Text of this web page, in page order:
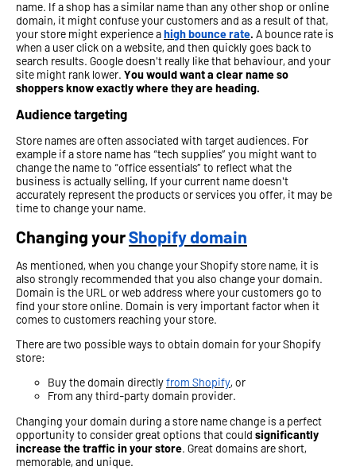
name. If a shop has a similar name than any other shop or online
domain, it might confuse your customers and as a result of that,
your store might experience ahigh bounce rate. A bounce rate is
when a user click on a website, and then quickly goes back to
search results. Google doesn't really like that behaviour, and your
site might rank lower. You would want a clear name so
shoppers know exactly where they are heading.
Audience targeting
Store names are often associated with target audiences. For
example if a store name has “tech supplies” you might want to
change the name to “office essentials” to reflect what the
business is actually selling, If your current name doesn't
accurately represent the products or services you offer, it may be
time to change your name.
Changing yourShopify domain
As mentioned, when you change your Shopify store name, it is
also strongly recommended that you also change your domain.
Domain is the URL or web address where your customers go to
find your store online. Domain is very important factor when it
comes to customers reaching your store.
There are two possible ways to obtain domain for your Shopify
store:
Buy the domain directlyfrom Shopify, or
From any third-party domain provider.
Changing your domain during a store name change is a perfect
opportunity to consider great options that could significantly
increase the traffic in your store. Great domains are short,
memorable, and unique.